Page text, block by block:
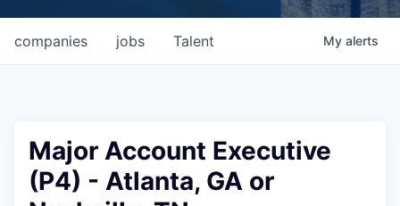
jobs
companies Talent My alerts
Major Account Executive
(P4) - Atlanta, GA or